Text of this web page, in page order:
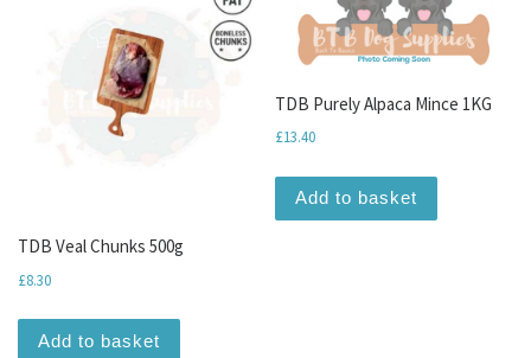
TDB Veal Chunks 500g
£8.30
Add to basket
TDB Purely Alpaca Mince 1KG
£13.40
Add to basket